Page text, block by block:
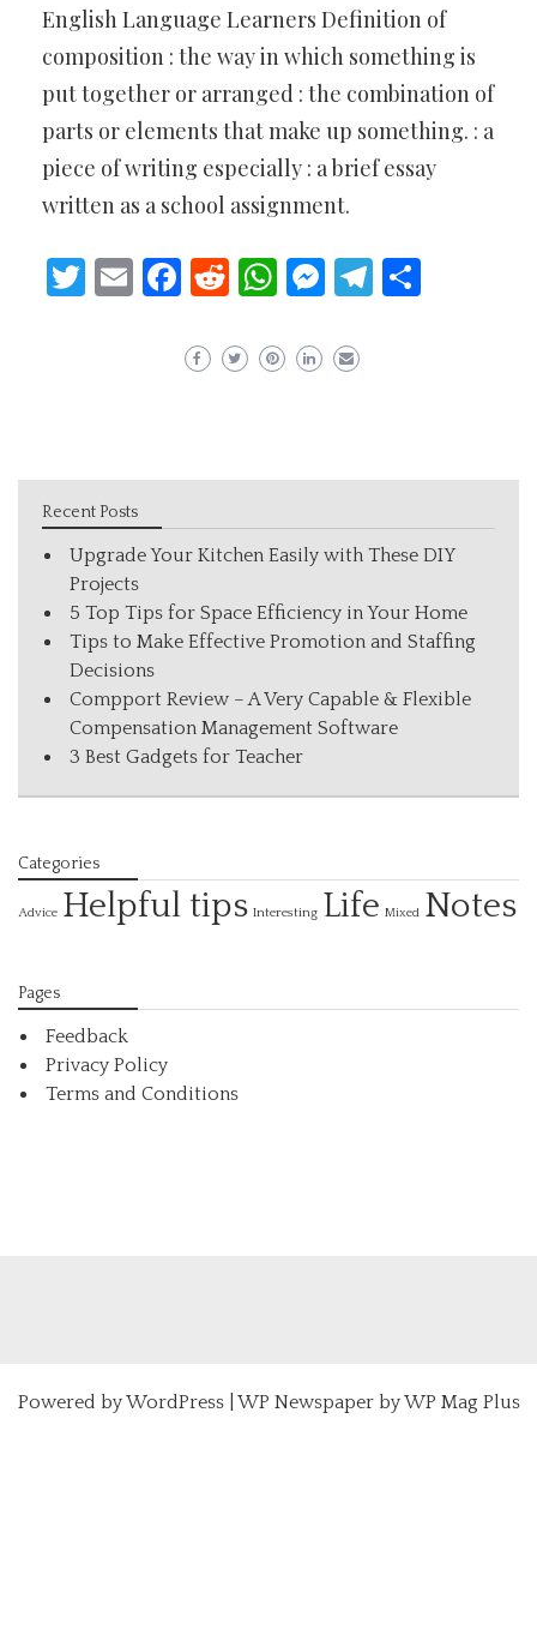
English Language Learners Definition of
composition : the way in which something is
put together or arranged : the combination of
parts or elements that make up something. : a
piece of writing especially : a brief essay
written as a school assignment.
Twitter
EmailFacebook
Reddit
WhatsApp
Messenger
Telegram
Recent Posts
Upgrade Your Kitchen Easily with These DIY
Projects
5 Top Tips for Space Efficiency in Your Home
Tips to Make Effective Promotion and Staffing
Decisions
Compport Review – A Very Capable & Flexible
Compensation Management Software
3 Best Gadgets for Teacher
Categories
Advice Helpful tips Interesting Life Mixed Notes
Pages
Feedback
Privacy Policy
Terms and Conditions
Powered byWordPress| WP Newspaper by WP Mag Plus